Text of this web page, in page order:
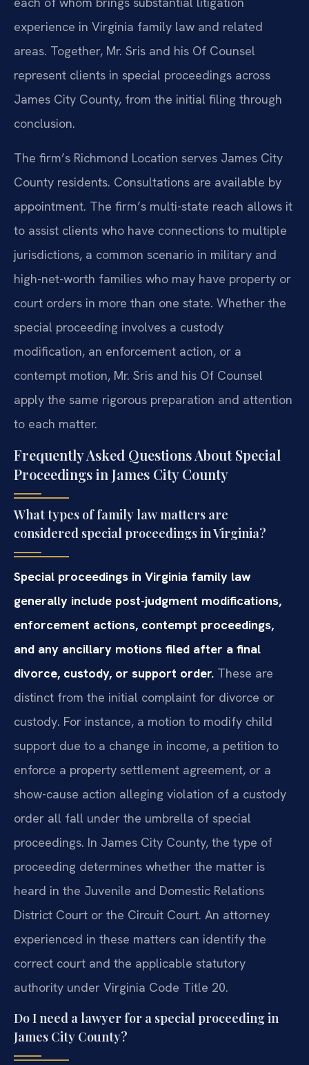
experience in Virginia family law and related
areas. Together, Mr. Sris and his Of Counsel
represent clients in special proceedings across
James City County, from the initial filing through
conclusion.
The firm’s Richmond Location serves James City
County residents. Consultations are available by
appointment. The firm’s multi-state reach allows it
to assist clients who have connections to multiple
jurisdictions, a common scenario in military and
high-net-worth families who may have property or
court orders in more than one state. Whether the
special proceeding involves a custody
modification, an enforcement action, or a
contempt motion, Mr. Sris and his Of Counsel
apply the same rigorous preparation and attention
to each matter.
Frequently Asked Questions About Special
Proceedings in James City County
What types of family law matters are
considered special proceedings in Virginia?
Special proceedings in Virginia family law
generally include post-judgment modifications,
enforcement actions, contempt proceedings,
and any ancillary motions filed after a final
divorce, custody, or support order. These are
distinct from the initial complaint for divorce or
custody. For instance, a motion to modify child
support due to a change in income, a petition to
enforce a property settlement agreement, or a
show-cause action alleging violation of a custody
order all fall under the umbrella of special
proceedings. In James City County, the type of
proceeding determines whether the matter is
heard in the Juvenile and Domestic Relations
District Court or the Circuit Court. An attorney
experienced in these matters can identify the
correct court and the applicable statutory
authority under Virginia Code Title 20.
Do I need a lawyer for a special proceeding in
James City County?